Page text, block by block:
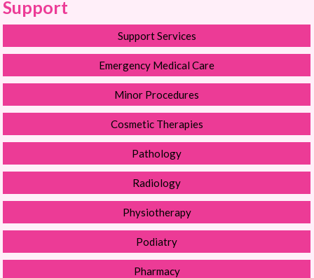
Support
Support Services
Emergency Medical Care
Minor Procedures
Cosmetic Therapies
Pathology
Radiology
Physiotherapy
Podiatry
Pharmacy